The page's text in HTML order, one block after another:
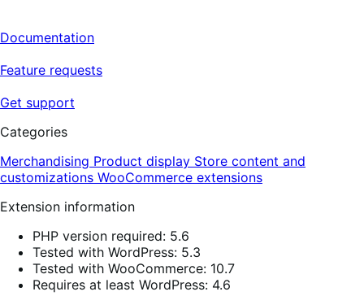
Documentation
Feature requests
Get support
Categories
Merchandising Product display Store content and
customizations WooCommerce extensions
Extension information
PHP version required: 5.6
Tested with WordPress: 5.3
Tested with WooCommerce: 10.7
Requires at least WordPress: 4.6